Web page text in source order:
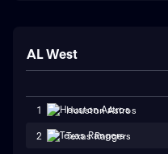
AL West
1 Houston Astros
2 Texas Rangers